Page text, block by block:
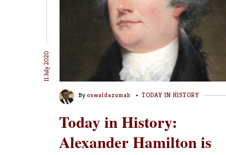
11 July 2020
Byoswaldazumah TODAY IN HISTORY
Today in History:
Alexander Hamilton is